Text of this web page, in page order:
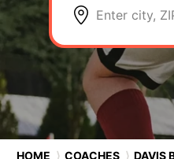
Enter city,
HOME ⟩ COACHES ⟩ DAVIS